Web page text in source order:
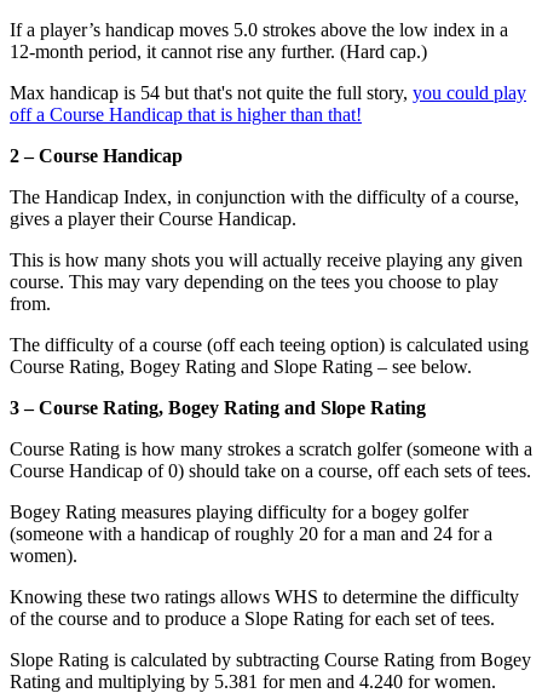
If a player’s handicap moves 5.0 strokes above the low index in a
12-month period, it cannot rise any further. (Hard cap.)
Max handicap is 54 but that's not quite the full story, you could play
off a Course Handicap that is higher than that!
2 – Course Handicap
The Handicap Index, in conjunction with the difficulty of a course,
gives a player their Course Handicap.
This is how many shots you will actually receive playing any given
course. This may vary depending on the tees you choose to play
from.
The difficulty of a course (off each teeing option) is calculated using
Course Rating, Bogey Rating and Slope Rating – see below.
3 – Course Rating, Bogey Rating and Slope Rating
Course Rating is how many strokes a scratch golfer (someone with a
Course Handicap of 0) should take on a course, off each sets of tees.
Bogey Rating measures playing difficulty for a bogey golfer
(someone with a handicap of roughly 20 for a man and 24 for a
women).
Knowing these two ratings allows WHS to determine the difficulty
of the course and to produce a Slope Rating for each set of tees.
Slope Rating is calculated by subtracting Course Rating from Bogey
Rating and multiplying by 5.381 for men and 4.240 for women.